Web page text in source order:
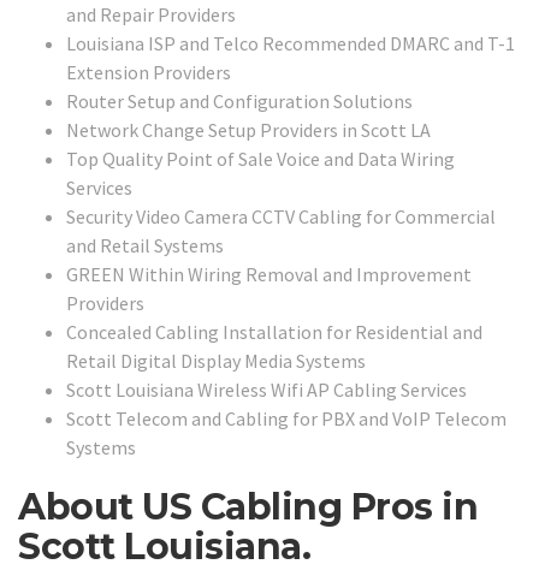
and Repair Providers
Louisiana ISP and Telco Recommended DMARC and T-1
Extension Providers
Router Setup and Configuration Solutions
Network Change Setup Providers in Scott LA
Top Quality Point of Sale Voice and Data Wiring
Services
Security Video Camera CCTV Cabling for Commercial
and Retail Systems
GREEN Within Wiring Removal and Improvement
Providers
Concealed Cabling Installation for Residential and
Retail Digital Display Media Systems
Scott Louisiana Wireless Wifi AP Cabling Services
Scott Telecom and Cabling for PBX and VoIP Telecom
Systems
About US Cabling Pros in
Scott Louisiana.